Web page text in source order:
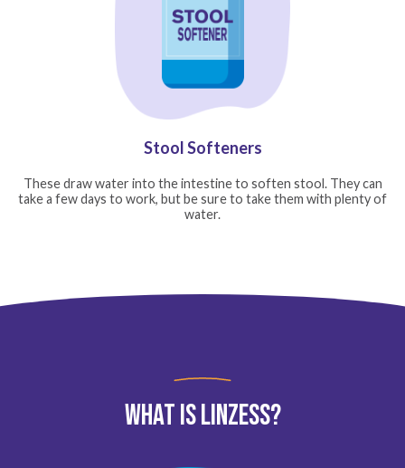
Stool Softeners
These draw water into the intestine to soften stool. They can
take a few days to work, but be sure to take them with plenty of
water.
What Is LINZESS?